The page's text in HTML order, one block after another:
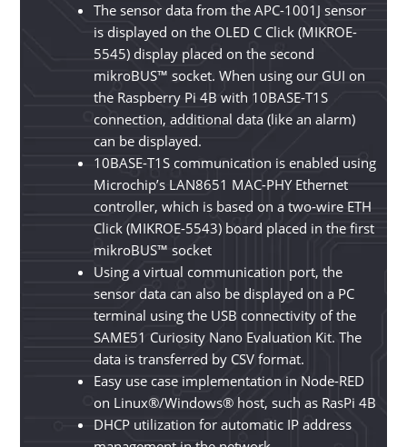
The sensor data from the APC-1001J sensor
is displayed on the OLED C Click (MIKROE-
5545) display placed on the second
mikroBUS™ socket. When using our GUI on
the Raspberry Pi 4B with 10BASE-T1S
connection, additional data (like an alarm)
can be displayed.
10BASE-T1S communication is enabled using
Microchip’s LAN8651 MAC-PHY Ethernet
controller, which is based on a two-wire ETH
Click (MIKROE-5543) board placed in the first
mikroBUS™ socket
Using a virtual communication port, the
sensor data can also be displayed on a PC
terminal using the USB connectivity of the
SAME51 Curiosity Nano Evaluation Kit. The
data is transferred by CSV format.
Easy use case implementation in Node-RED
on Linux®/Windows® host, such as RasPi 4B
DHCP utilization for automatic IP address